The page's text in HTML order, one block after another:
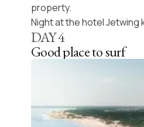
property.
Night at the hotel Jetwing
DAY4
Good place to surf